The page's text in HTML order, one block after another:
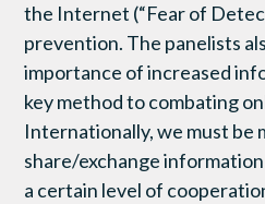
the Internet (“Fear of
prevention. The panelists
importance of increased
key method to combating
Internationally, we must be
share/exchange
a certain level of